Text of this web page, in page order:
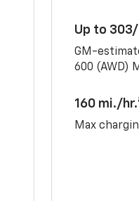
Up to
GM-
600 (AWD)
160 mi./hr.
Max